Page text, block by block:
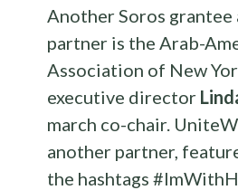
Another Soros grantee
partner is the Arab-
Association of New
executive director
march co-chair.
another partner,
the hashtags